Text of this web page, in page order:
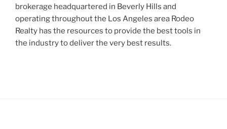
brokerage headquartered in Beverly Hills and
operating throughout the Los Angeles area Rodeo
Realty has the resources to provide the best tools in
the industry to deliver the very best results.